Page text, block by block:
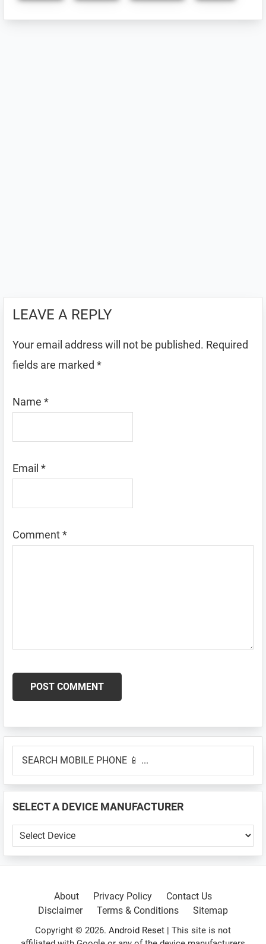
LEAVE A REPLY
Your email address will not be published. Required
fields are marked *
Name *
Email *
Comment*
Primary
Sidebar
MOBILE
📱
...
SELECT A DEVICE MANUFACTURER
SELECT
A
About
Privacy Policy
Contact Us
Disclaimer
Terms & Conditions Sitemap
Copyright © 2026. Android Reset | This site is not